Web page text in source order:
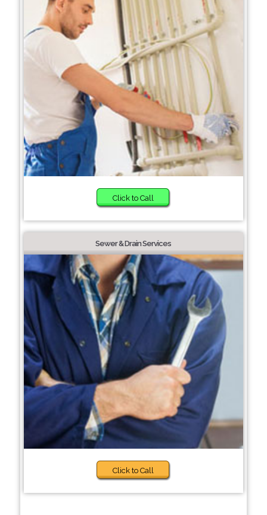
Click to Call
Sewer & Drain Services
Click to Call